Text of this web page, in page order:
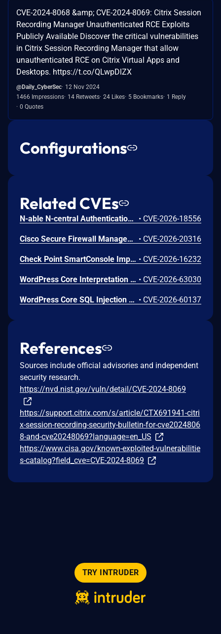
CVE-2024-8068 &amp; CVE-2024-8069: Citrix Session
Recording Manager Unauthenticated RCE Exploits
Publicly Available Discover the critical vulnerabilities
in Citrix Session Recording Manager that allow
unauthenticated RCE on Citrix Virtual Apps and
Desktops. https://t.co/QLwpDlZX
@Daily_CyberSec 12 Nov 2024
1466 Impressions 14 Retweets 24 Likes 5 Bookmarks 1 Reply
0 Quotes
Configurations
Related CVEs
N-able N-central Authentication Bypass Using an Alternate Path or Channel Vulnerability • CVE-2026-18556
Cisco Secure Firewall Management Center Use of Hard-coded Password Vulnerability • CVE-2026-20316
Check Point SmartConsole Improper Authentication Vulnerability • CVE-2026-16232
WordPress Core Interpretation Conflict Vulnerability • CVE-2026-63030
WordPress Core SQL Injection Vulnerability • CVE-2026-60137
References
Sources include official advisories and independent
security research.
https://nvd.nist.gov/vuln/detail/CVE-2024-8069
https://support.citrix.com/s/article/CTX691941-citri
x-session-recording-security-bulletin-for-cve2024806
8-and-cve20248069?language=en_US
https://www.cisa.gov/known-exploited-vulnerabilitie
s-catalog?field_cve=CVE-2024-8069
TRY INTRUDER